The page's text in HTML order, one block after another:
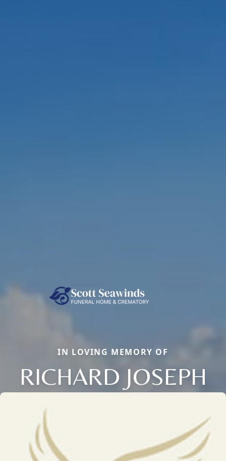
IN LOVING MEMORY OF
RICHARD JOSEPH